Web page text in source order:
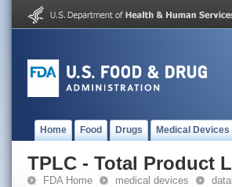
Home Food Drugs Medical Devices
TPLC - Total Product
FDA Home medical devices